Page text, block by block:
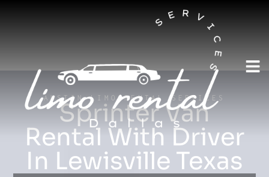
AUSTIN LIMO RENTAL SERVICES
Sprinter Van
Rental With Driver
In Lewisville Texas